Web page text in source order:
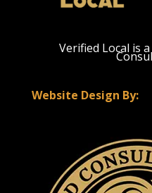
Verified Local is
Website Design By: